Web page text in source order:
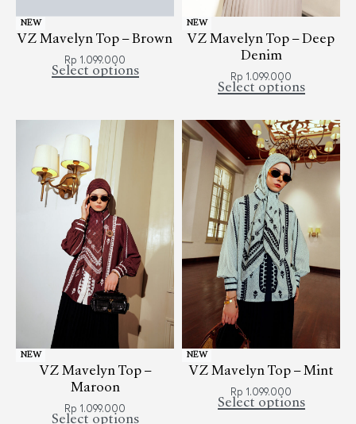
NEW
VZ Mavelyn Top – Brown
Rp 1.099.000
Select options
NEW
VZ Mavelyn Top – Deep
Denim
Rp 1.099.000
Select options
NEW
VZ Mavelyn Top –
Maroon
Rp 1.099.000
Select options
NEW
VZ Mavelyn Top – Mint
Rp 1.099.000
Select options